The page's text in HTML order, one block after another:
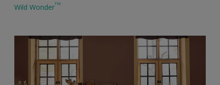
Wild WonderTM